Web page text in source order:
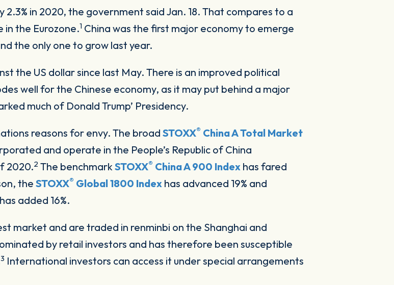
2.3% in 2020, the government said Jan. 18. That compares to a
in the Eurozone.1 China was the first major economy to emerge
the only one to grow last year.
the US dollar since last May. There is an improved political
well for the Chinese economy, as it may put behind a major
much of Donald Trump’ Presidency.
reasons for envy. The broadSTOXX® China A Total Market
and operate in the People’s Republic of China
2020.2 The benchmarkSTOXX® China A 900 Index has fared
theSTOXX® Global 1800 Index has advanced 19% and
has added 16%.
market and are traded in renminbi on the Shanghai and
by retail investors and has therefore been susceptible
3 International investors can access it under special arrangements